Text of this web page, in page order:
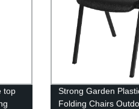
top
Strong Garden
Folding Chairs